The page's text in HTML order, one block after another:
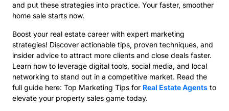
and put these strategies into practice. Your faster, smoother
home sale starts now.
Boost your real estate career with expert marketing
strategies! Discover actionable tips, proven techniques, and
insider advice to attract more clients and close deals faster.
Learn how to leverage digital tools, social media, and local
networking to stand out in a competitive market. Read the
full guide here: Top Marketing Tips for Real Estate Agents to
elevate your property sales game today.